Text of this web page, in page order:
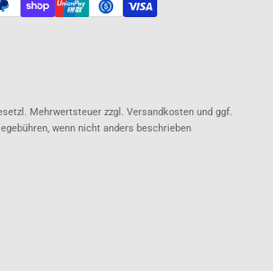
Mehrwertsteuer zzgl. Versandkosten und ggf.
wenn nicht anders beschrieben